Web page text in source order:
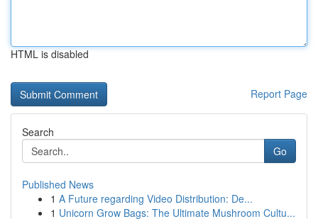
HTML is disabled
Report Page
Search
Go
Published News
1 A Future regarding Video Distribution: De...
1 Unicorn Grow Bags: The Ultimate Mushroom Cultu...